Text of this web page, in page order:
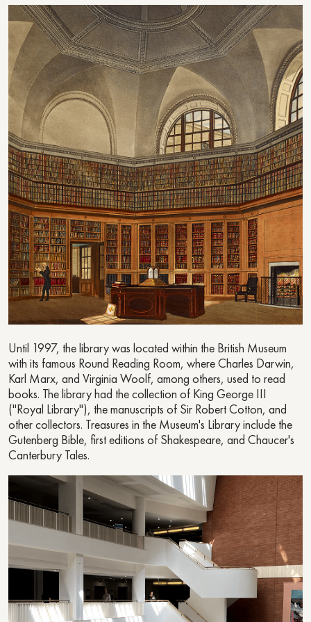
Until 1997, the library was located within the British Museum
with its famous Round Reading Room, where Charles Darwin,
Karl Marx, and Virginia Woolf, among others, used to read
books. The library had the collection of King George III
("Royal Library"), the manuscripts of Sir Robert Cotton, and
other collectors. Treasures in the Museum's Library include the
Gutenberg Bible, first editions of Shakespeare, and Chaucer's
Canterbury Tales.